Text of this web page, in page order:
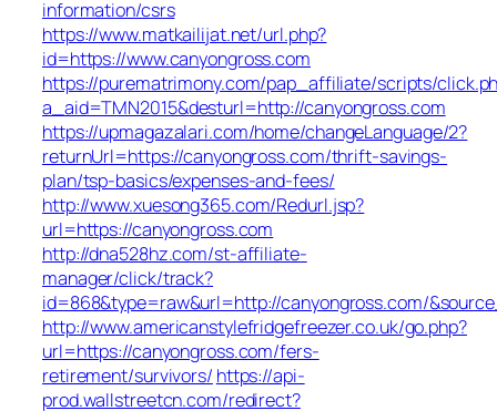
information/csrs
https://www.matkailijat.net/url.php?
id=https://www.canyongross.com
https://purematrimony.com/pap_affiliate/scripts/
a_aid=TMN2015&desturl=http://canyongross.com
https://upmagazalari.com/home/changeLanguage/2?
returnUrl=https://canyongross.com/thrift-savings-
plan/tsp-basics/expenses-and-fees/
http://www.xuesong365.com/Redurl.jsp?
url=https://canyongross.com
http://dna528hz.com/st-affiliate-
manager/click/track?
id=868&type=raw&url=http://canyongross.com/
http://www.americanstylefridgefreezer.co.uk/go.php?
url=https://canyongross.com/fers-
retirement/survivors/ https://api-
prod.wallstreetcn.com/redirect?